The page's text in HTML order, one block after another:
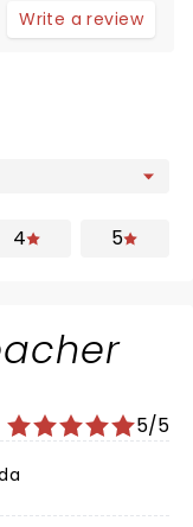
Write a review
4 5
5/5